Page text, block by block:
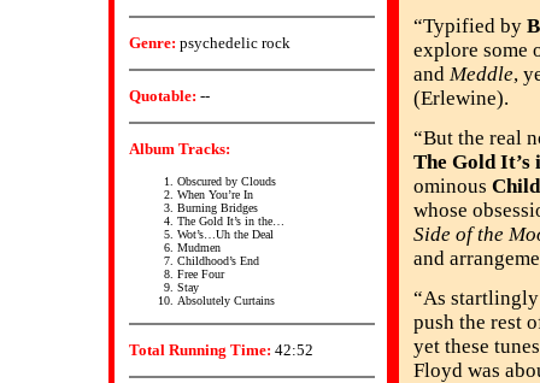
Genre: psychedelic rock
Quotable: --
Album Tracks:
Obscured by Clouds
When You’re In
Burning Bridges
The Gold It’s in the…
Wot’s…Uh the Deal
Mudmen
Childhood’s End
Free Four
Stay
Absolutely Curtains
Total Running Time: 42:52
“Typified by
explore some
and Meddle,
(Erlewine).
“But the real
The Gold It’s
ominous
whose
Side of the
and
“As startlingly
push the rest
yet these
Floyd was